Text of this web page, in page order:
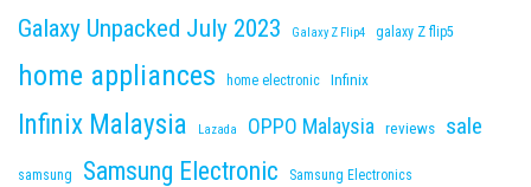
Galaxy Unpacked July 2023 Galaxy Z Flip4 galaxy Z flip5
home appliances home electronic Infinix
Infinix Malaysia Lazada OPPO Malaysia reviews sale
samsung Samsung Electronic Samsung Electronics